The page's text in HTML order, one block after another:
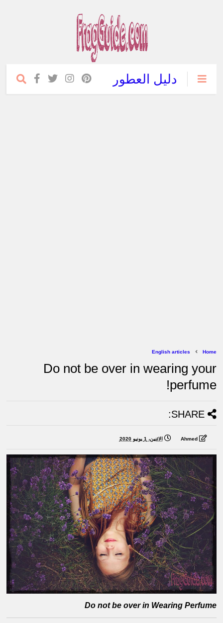
دليل العطور
Home
English articles
Do not be over in wearing your
perfume!
SHARE:
Ahmed الاثنين، 1 يونيو 2020
Do not be over in Wearing Perfume